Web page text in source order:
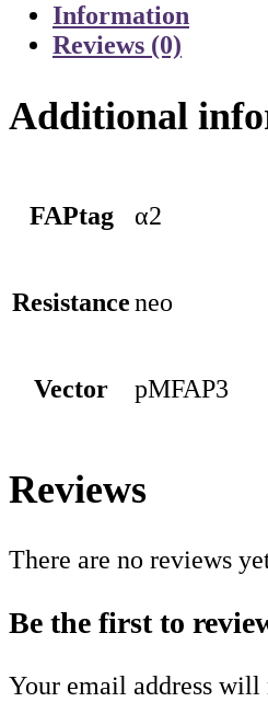
Information
Reviews (0)
Additional
FAPtag α2
Resistanceneo
Vector pMFAP3
Reviews
There are no reviews
Be the first to
Your email address will